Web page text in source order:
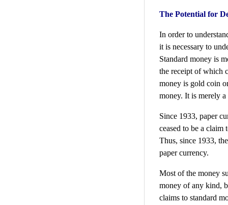
The Potential for
In order to
it is necessary to
Standard money is
the receipt of which
money is gold coin
money. It is merely
Since 1933, paper
ceased to be a
Thus, since 1933,
paper currency.
Most of the money
money of any kind,
claims to standard